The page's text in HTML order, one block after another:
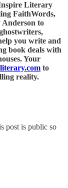
Literary
FaithWords,
Anderson to
you write and
book deals with
Your
to
reality.
post is public so